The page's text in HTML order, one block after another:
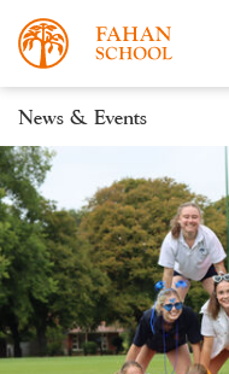
Apply Now
Open Morning
News & Events
News
Events